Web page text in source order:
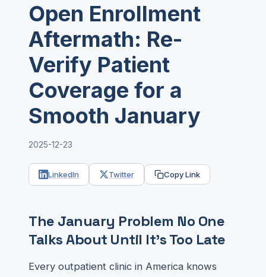
Open Enrollment
Aftermath: Re-
Verify Patient
Coverage for a
Smooth January
2025-12-23
LinkedIn Twitter Copy Link
The January Problem No One
Talks About Until It's Too Late
Every outpatient clinic in America knows